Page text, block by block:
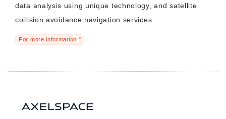
data analysis using unique technology, and satellite
collision avoidance navigation services
For more information "